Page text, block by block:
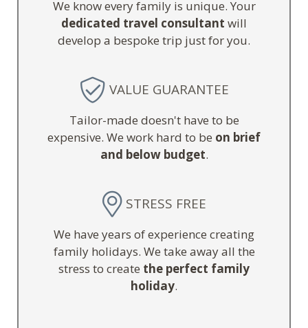
We know every family is unique. Your
dedicated travel consultant will
develop a bespoke trip just for you.
VALUE GUARANTEE
Tailor-made doesn't have to be
expensive. We work hard to be on brief
and below budget.
STRESS FREE
We have years of experience creating
family holidays. We take away all the
stress to create the perfect family
holiday.